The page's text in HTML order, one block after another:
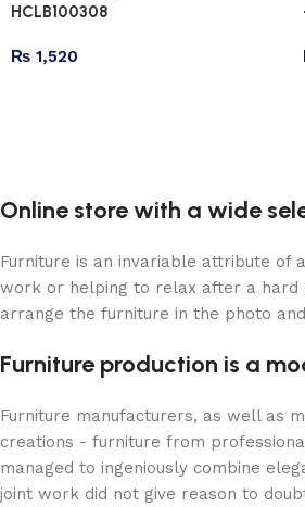
HCLB100308
₨ 1,520
Online store with a wide
Furniture is an invariable attribute of
work or helping to relax after a hard
arrange the furniture in the photo
Furniture production is a
Furniture manufacturers, as well as
creations - furniture from
managed to ingeniously combine
joint work did not give reason to